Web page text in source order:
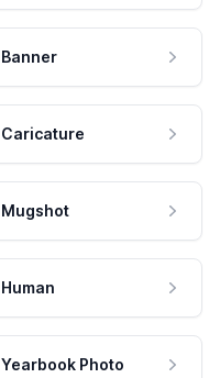
Banner
Caricature
Mugshot
Human
Yearbook Photo